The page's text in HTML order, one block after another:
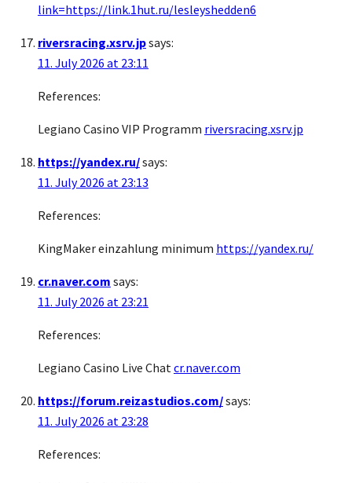
link=https://link.1hut.ru/lesleyshedden6
riversracing.xsrv.jpsays:
11. July 2026 at 23:11
References:
Legiano Casino VIP Programm riversracing.xsrv.jp
https://yandex.ru/says:
11. July 2026 at 23:13
References:
KingMaker einzahlung minimum https://yandex.ru/
cr.naver.com says:
11. July 2026 at 23:21
References:
Legiano Casino Live Chat cr.naver.com
https://forum.reizastudios.com/says:
11. July 2026 at 23:28
References: